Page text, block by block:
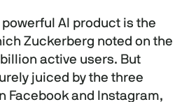
AI product is the
Zuckerberg noted on the
active users. But
juiced by the three
Facebook and Instagram,